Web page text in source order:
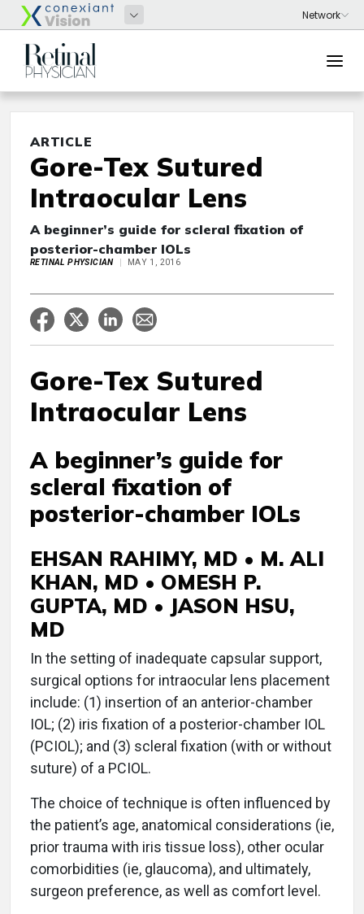
ARTICLE
Gore-Tex Sutured
Intraocular Lens
A beginner’s guide for scleral fixation of
posterior-chamber IOLs
RETINAL PHYSICIAN MAY 1, 2016
Gore-Tex Sutured
Intraocular Lens
A beginner’s guide for
scleral fixation of
posterior-chamber IOLs
EHSAN RAHIMY, MD • M. ALI
KHAN, MD • OMESH P.
GUPTA, MD • JASON HSU,
MD
In the setting of inadequate capsular support,
surgical options for intraocular lens placement
include: (1) insertion of an anterior-chamber
IOL; (2) iris fixation of a posterior-chamber IOL
(PCIOL); and (3) scleral fixation (with or without
suture) of a PCIOL.
The choice of technique is often influenced by
the patient’s age, anatomical considerations (ie,
prior trauma with iris tissue loss), other ocular
comorbidities (ie, glaucoma), and ultimately,
surgeon preference, as well as comfort level.